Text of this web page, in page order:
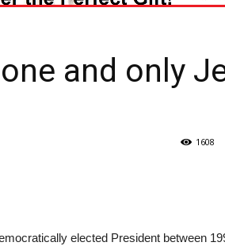
and only
1608
elected President between